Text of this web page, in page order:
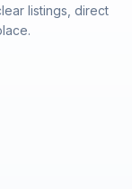
listings, direct